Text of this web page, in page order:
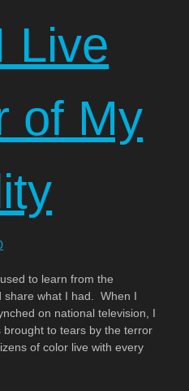
Live
of My
to learn from the
share what I had. When I
on national television, I
to tears by the terror
of color live with every